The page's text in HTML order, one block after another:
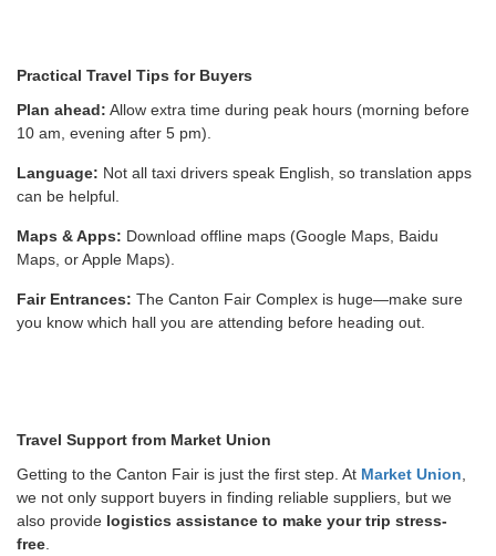
Practical Travel Tips for Buyers
Plan ahead: Allow extra time during peak hours (morning before
10 am, evening after 5 pm).
Language: Not all taxi drivers speak English, so translation apps
can be helpful.
Maps & Apps: Download offline maps (Google Maps, Baidu
Maps, or Apple Maps).
Fair Entrances: The Canton Fair Complex is huge—make sure
you know which hall you are attending before heading out.
Travel Support from Market Union
Getting to the Canton Fair is just the first step. At Market Union
we not only support buyers in finding reliable suppliers, but we
also provide logistics assistance to make your trip stress-
free